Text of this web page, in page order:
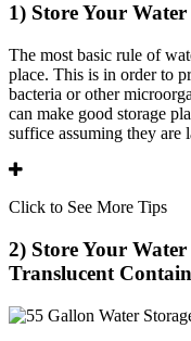
1) Store Your
The most basic rule of
place. This is in order to
bacteria or other
can make good storage
suffice assuming they are
Click to See More Tips
2) Store Your
Translucent